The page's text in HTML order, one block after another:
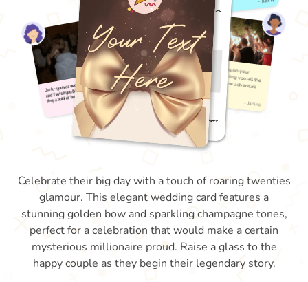
Celebrate their big day with a touch of roaring twenties
glamour. This elegant wedding card features a
stunning golden bow and sparkling champagne tones,
perfect for a celebration that would make a certain
mysterious millionaire proud. Raise a glass to the
happy couple as they begin their legendary story.